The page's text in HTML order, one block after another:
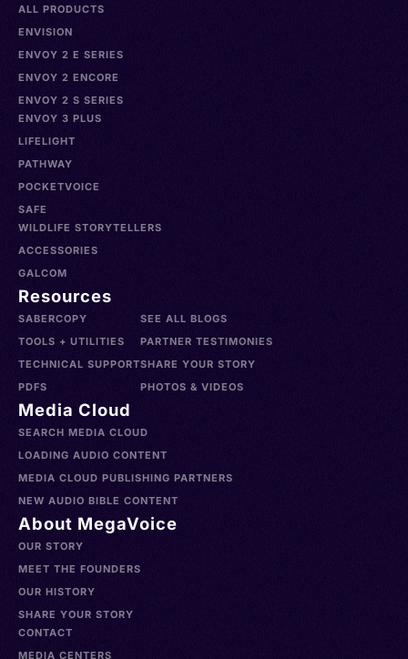
ALL PRODUCTS
ENVISION
ENVOY 2 E SERIES
ENVOY 2 ENCORE
ENVOY 2 S SERIES
ENVOY 3 PLUS
LIFELIGHT
PATHWAY
POCKETVOICE
SAFE
WILDLIFE STORYTELLERS
ACCESSORIES
GALCOM
Resources
SABERCOPY
TOOLS + UTILITIES
TECHNICAL SUPPORT
PDFS
SEE ALL BLOGS
PARTNER TESTIMONIES
SHARE YOUR STORY
PHOTOS & VIDEOS
Media Cloud
SEARCH MEDIA CLOUD
LOADING AUDIO CONTENT
MEDIA CLOUD PUBLISHING PARTNERS
NEW AUDIO BIBLE CONTENT
About MegaVoice
OUR STORY
MEET THE FOUNDERS
OUR HISTORY
SHARE YOUR STORY
CONTACT
MEDIA CENTERS